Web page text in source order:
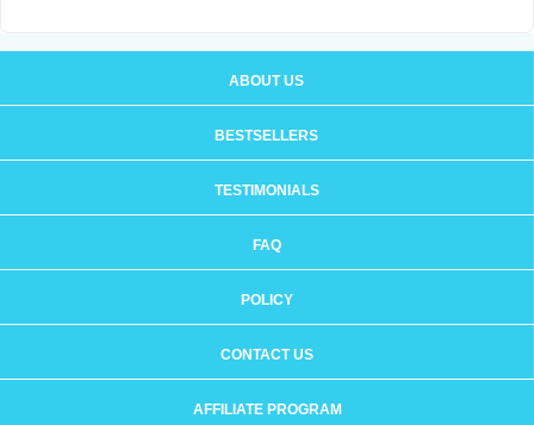
ABOUT US
BESTSELLERS
TESTIMONIALS
FAQ
POLICY
CONTACT US
AFFILIATE PROGRAM